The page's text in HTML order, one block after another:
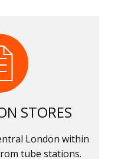
STORES
London within
tube stations.